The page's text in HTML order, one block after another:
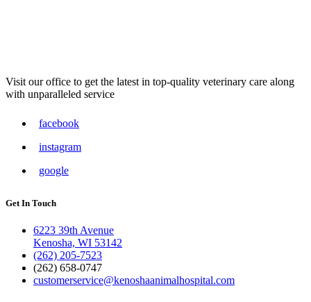
Visit our office to get the latest in top-quality veterinary care along
with unparalleled service
facebook
instagram
google
Get In Touch
6223 39th Avenue
Kenosha, WI 53142
(262) 205-7523
(262) 658-0747
customerservice@kenoshaanimalhospital.com